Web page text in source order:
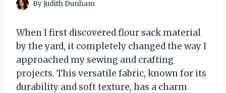
ByJudith Dunham
When I first discovered flour sack material
by the yard, it completely changed the way I
approached my sewing and crafting
projects. This versatile fabric, known for its
durability and soft texture, has a charm